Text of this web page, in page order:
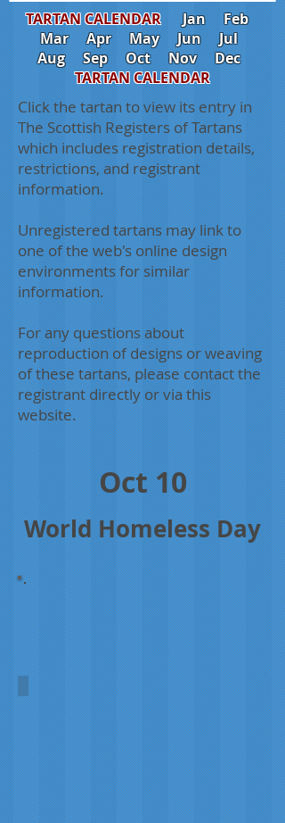
TARTAN CALENDARJan
Feb
Mar
Apr May Jun
Jul
Aug
Sep Oct Nov
Dec
TARTAN CALENDAR
Click the tartan to view its entry in
The Scottish Registers of Tartans
which includes registration details,
restrictions, and registrant
information.
Unregistered tartans may link to
one of the web's online design
environments for similar
information.
For any questions about
reproduction of designs or weaving
of these tartans, please contact the
registrant directly or via this
website.
Oct 10
World Homeless Day
Homeless